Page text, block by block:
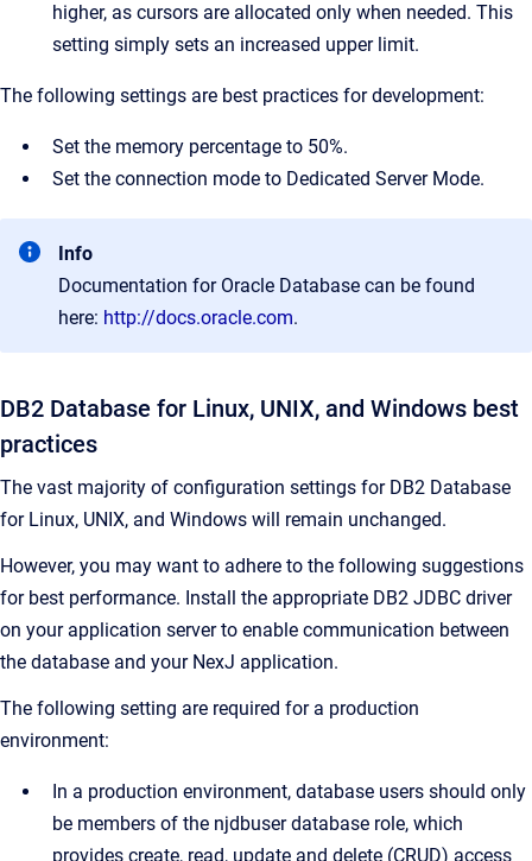
higher, as cursors are allocated only when needed. This
setting simply sets an increased upper limit.
The following settings are best practices for development:
Set the memory percentage to 50%.
Set the connection mode to Dedicated Server Mode.
Info
Documentation for Oracle Database can be found
here: http://docs.oracle.com.
DB2 Database for Linux, UNIX, and Windows best
practices
The vast majority of configuration settings for DB2 Database
for Linux, UNIX, and Windows will remain unchanged.
However, you may want to adhere to the following suggestions
for best performance. Install the appropriate DB2 JDBC driver
on your application server to enable communication between
the database and your NexJ application.
The following setting are required for a production
environment:
In a production environment, database users should only
be members of the njdbuser database role, which
provides create, read, update and delete (CRUD) access